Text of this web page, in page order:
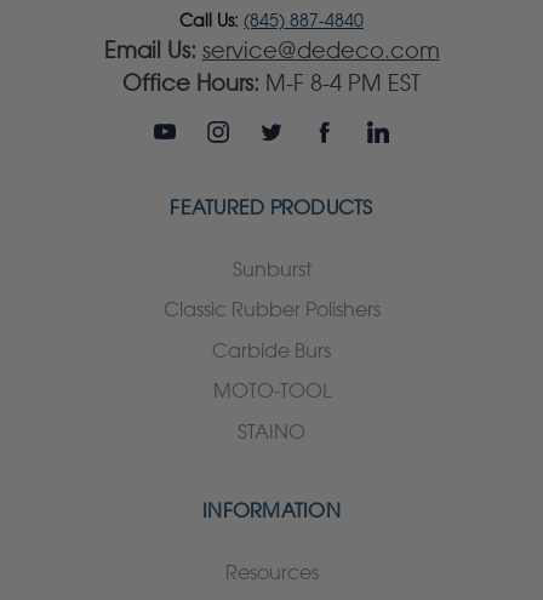
Call Us: (845) 887-4840
Email Us: service@dedeco.com
Office Hours: M-F 8-4 PM EST
FEATURED PRODUCTS
Sunburst
Classic Rubber Polishers
Carbide Burs
MOTO-TOOL
STAINO
INFORMATION
Resources